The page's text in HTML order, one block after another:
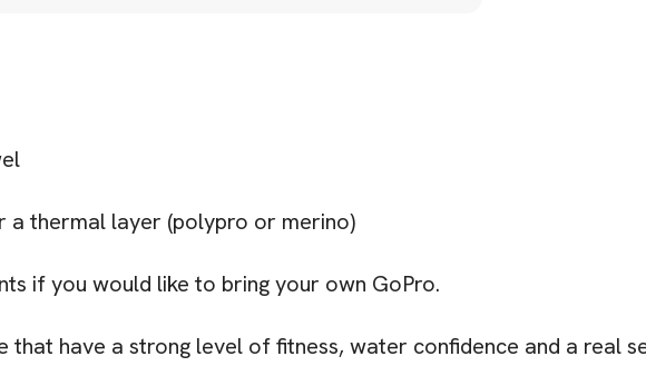
a thermal layer (polypro or merino)
if you would like to bring your own GoPro.
that have a strong level of fitness, water confidence and a real